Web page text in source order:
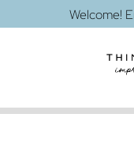
Welcome!